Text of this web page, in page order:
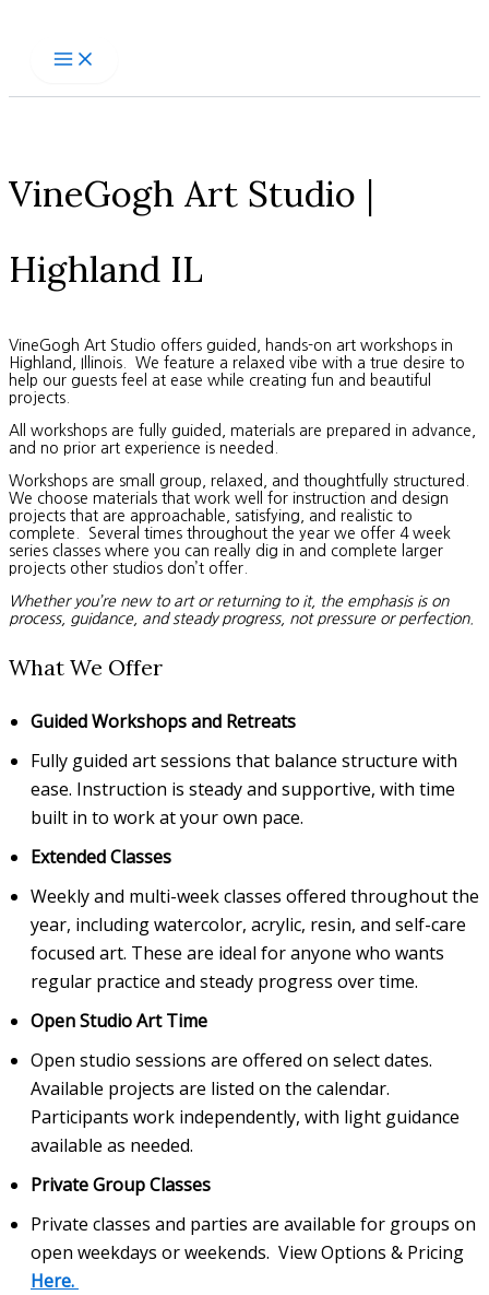
VineGogh Art Studio |
Highland IL
VineGogh Art Studio offers guided, hands-on art workshops in
Highland, Illinois. We feature a relaxed vibe with a true desire to
help our guests feel at ease while creating fun and beautiful
projects.
All workshops are fully guided, materials are prepared in advance,
and no prior art experience is needed.
Workshops are small group, relaxed, and thoughtfully structured.
We choose materials that work well for instruction and design
projects that are approachable, satisfying, and realistic to
complete. Several times throughout the year we offer 4 week
series classes where you can really dig in and complete larger
projects other studios don’t offer.
Whether you’re new to art or returning to it, the emphasis is on
process, guidance, and steady progress, not pressure or perfection.
What We Offer
Guided Workshops and Retreats
Fully guided art sessions that balance structure with
ease. Instruction is steady and supportive, with time
built in to work at your own pace.
Extended Classes
Weekly and multi-week classes offered throughout the
year, including watercolor, acrylic, resin, and self-care
focused art. These are ideal for anyone who wants
regular practice and steady progress over time.
Open Studio Art Time
Open studio sessions are offered on select dates.
Available projects are listed on the calendar.
Participants work independently, with light guidance
available as needed.
Private Group Classes
Private classes and parties are available for groups on
open weekdays or weekends. View Options & Pricing
Here.